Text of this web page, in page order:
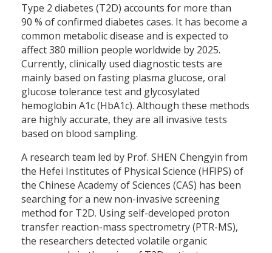
Type 2 diabetes (T2D) accounts for more than
90 % of confirmed diabetes cases. It has become a
common metabolic disease and is expected to
affect 380 million people worldwide by 2025.
Currently, clinically used diagnostic tests are
mainly based on fasting plasma glucose, oral
glucose tolerance test and glycosylated
hemoglobin A1c (HbA1c). Although these methods
are highly accurate, they are all invasive tests
based on blood sampling.
A research team led by Prof. SHEN Chengyin from
the Hefei Institutes of Physical Science (HFIPS) of
the Chinese Academy of Sciences (CAS) has been
searching for a new non-invasive screening
method for T2D. Using self-developed proton
transfer reaction-mass spectrometry (PTR-MS),
the researchers detected volatile organic